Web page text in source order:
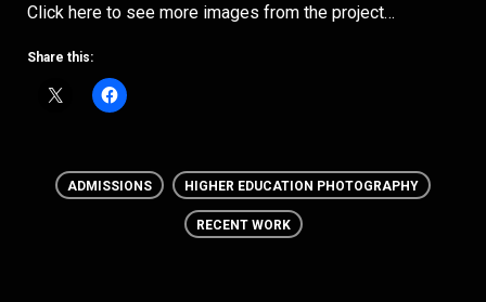
Click here to see more images from the project…
Share this:
ADMISSIONS HIGHER EDUCATION PHOTOGRAPHY
RECENT WORK